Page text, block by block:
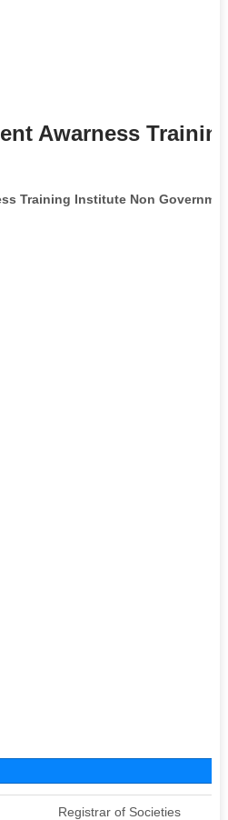
Awarness
Training Institute Non
Registrar of Societies